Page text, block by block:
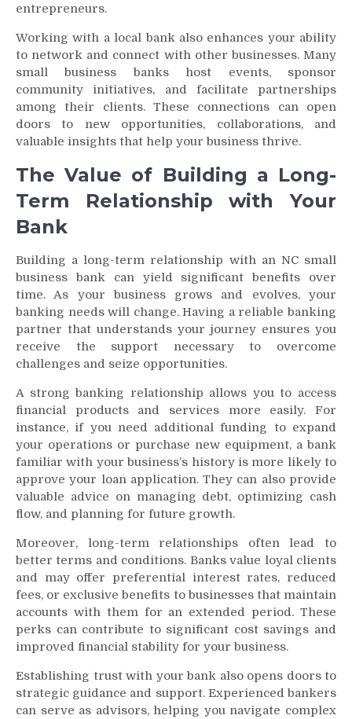
entrepreneurs.
Working with a local bank also enhances your ability
to network and connect with other businesses. Many
small business banks host events, sponsor
community initiatives, and facilitate partnerships
among their clients. These connections can open
doors to new opportunities, collaborations, and
valuable insights that help your business thrive.
The Value of Building a Long-
Term Relationship with Your
Bank
Building a long-term relationship with an NC small
business bank can yield significant benefits over
time. As your business grows and evolves, your
banking needs will change. Having a reliable banking
partner that understands your journey ensures you
receive the support necessary to overcome
challenges and seize opportunities.
A strong banking relationship allows you to access
financial products and services more easily. For
instance, if you need additional funding to expand
your operations or purchase new equipment, a bank
familiar with your business’s history is more likely to
approve your loan application. They can also provide
valuable advice on managing debt, optimizing cash
flow, and planning for future growth.
Moreover, long-term relationships often lead to
better terms and conditions. Banks value loyal clients
and may offer preferential interest rates, reduced
fees, or exclusive benefits to businesses that maintain
accounts with them for an extended period. These
perks can contribute to significant cost savings and
improved financial stability for your business.
Establishing trust with your bank also opens doors to
strategic guidance and support. Experienced bankers
can serve as advisors, helping you navigate complex